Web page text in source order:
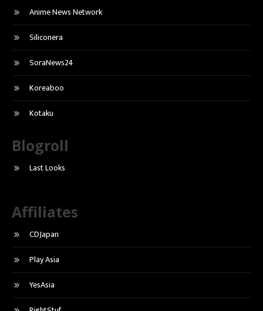
Anime News Network
Siliconera
SoraNews24
Koreaboo
Kotaku
Blogroll
Last Looks
Affiliates
CDJapan
Play Asia
YesAsia